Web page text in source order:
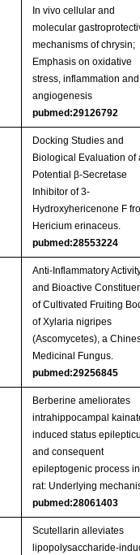
In vivo cellular and
molecular
mechanisms of chrysin;
Emphasis on oxidative
stress, inflammation and
angiogenesis
pubmed:29126792
Docking Studies and
Biological Evaluation of
Potential β-Secretase
Inhibitor of 3-
Hydroxyhericenone F
Hericium erinaceus.
pubmed:28553224
Anti-Inflammatory
and Bioactive
of Cultivated Fruiting
of Xylaria nigripes
(Ascomycetes), a
Medicinal Fungus.
pubmed:29256845
Berberine ameliorates
intrahippocampal
induced status
and consequent
epileptogenic process
rat: Underlying
pubmed:28061403
Scutellarin alleviates
lipopolysaccharide-